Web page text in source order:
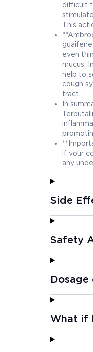
difficult
This
even
mucus.
help to
cough
tract.
In
if your
any
Side
Safety
Dosage
What if